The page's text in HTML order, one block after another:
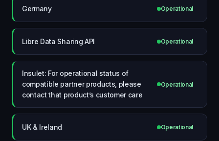
Germany Operational
Libre Data Sharing API Operational
Insulet: For operational status of
compatible partner products, please
contact that product’s customer care
Operational
UK & Ireland Operational